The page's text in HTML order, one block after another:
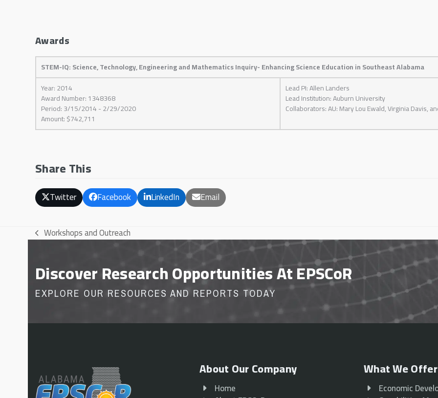
Awards
STEM-IQ: Science, Technology, Engineering and Mathematics Inquiry- Enhancing Science Education in Southeast Alabama
Year: 2014
Award Number: 1348368
Period: 3/15/2014 - 2/29/2020
Amount: $742,711
Lead PI: Allen Landers
Lead Institution: Auburn University
Collaborators: AU: Mary Lou Ewald, Virginia Davis,
Share This
Twitter Facebook LinkedIn Email
previous
Workshops and Outreach
Discover Research Opportunities At EPSCoR
EXPLORE OUR RESOURCES AND REPORTS TODAY
About Our Company
Home
What We Offer
Economic